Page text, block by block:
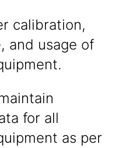
calibration,
and usage of
for all
as per